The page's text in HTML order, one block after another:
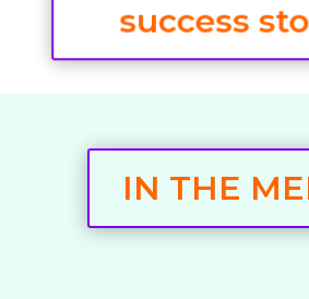
success
IN THE